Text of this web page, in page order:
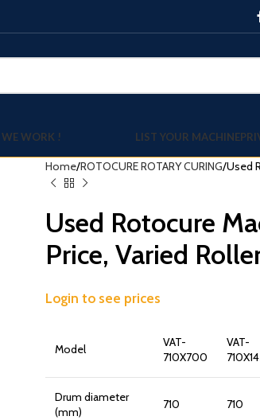
WORK ! LIST YOUR MACHINE
Home ROTOCURE ROTARY CURING Used
Used Rotocure
Price, Varied
Login to see prices
Model
VAT-
710X700
VAT-
Drum diameter
(mm)
710 710